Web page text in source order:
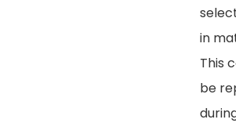
in
This
be